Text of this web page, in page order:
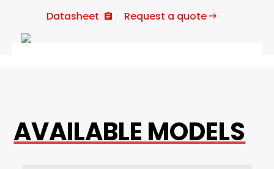
Datasheet
Request a quote
AVAILABLE MODELS